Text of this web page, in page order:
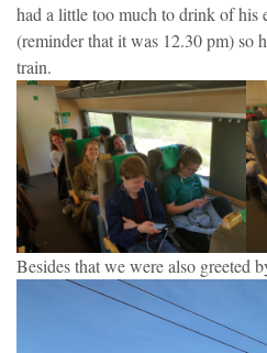
had a little too much to drink of his
(reminder that it was 12.30 pm) so
train.
Besides that we were also greeted